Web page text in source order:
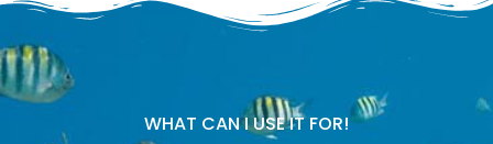
WHAT CAN I USE IT FOR!